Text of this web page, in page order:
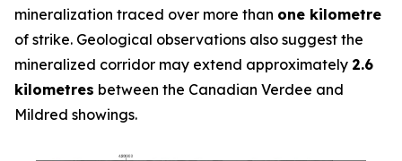
mineralization traced over more than one kilometre
of strike. Geological observations also suggest the
mineralized corridor may extend approximately 2.6
kilometres between the Canadian Verdee and
Mildred showings.